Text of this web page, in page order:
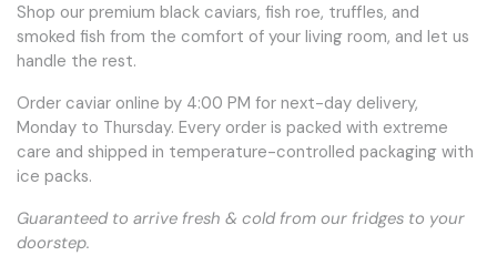
Shop our premium black caviars, fish roe, truffles, and
smoked fish from the comfort of your living room, and let us
handle the rest.
Order caviar online by 4:00 PM for next-day delivery,
Monday to Thursday. Every order is packed with extreme
care and shipped in temperature-controlled packaging with
ice packs.
Guaranteed to arrive fresh & cold from our fridges to your
doorstep.